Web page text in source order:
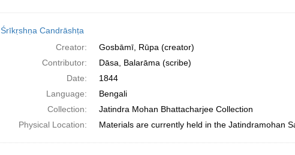
Śrīkṛshṇa Candrāshṭa
Creator:
Gosbāmī, Rūpa (creator)
Contributor:
Dāsa, Balarāma (scribe)
Date:
1844
Language:
Bengali
Collection:
Jatindra Mohan Bhattacharjee Collection
Physical Location:
Materials are currently held in the Jatindramohan